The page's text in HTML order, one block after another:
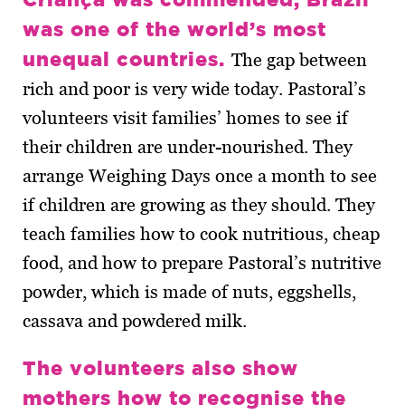
was one of the world’s most
unequal countries. The gap between
rich and poor is very wide today. Pastoral’s
volunteers visit families’ homes to see if
their children are under-nourished. They
arrange Weighing Days once a month to see
if children are growing as they should. They
teach families how to cook nutritious, cheap
food, and how to prepare Pastoral’s nutritive
powder, which is made of nuts, eggshells,
cassava and powdered milk.
The volunteers also show
mothers how to recognise the